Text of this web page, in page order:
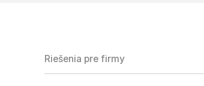
Riešenia pre firmy